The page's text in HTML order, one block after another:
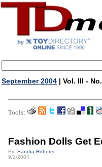
September 2004 | Vol. III -
Tools:
Fashion Dolls Get
By: Sandra Roberts
9/1/2004